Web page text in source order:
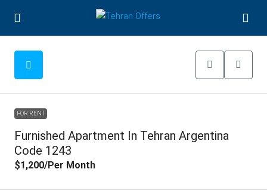
FOR RENT
Furnished Apartment In Tehran Argentina
Code 1243
$1,200/Per Month